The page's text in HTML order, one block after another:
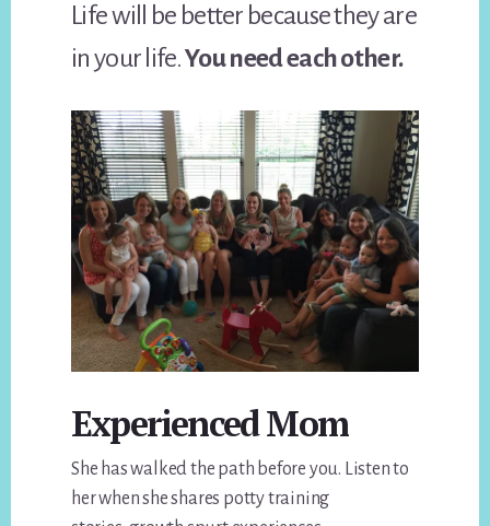
Life will be better because they are
in your life.You need each other.
Experienced Mom
She has walked the path before you. Listen to
her when she shares potty training